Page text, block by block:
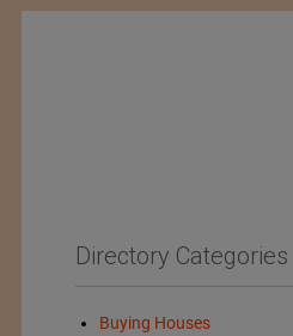
Directory Categories
Buying Houses